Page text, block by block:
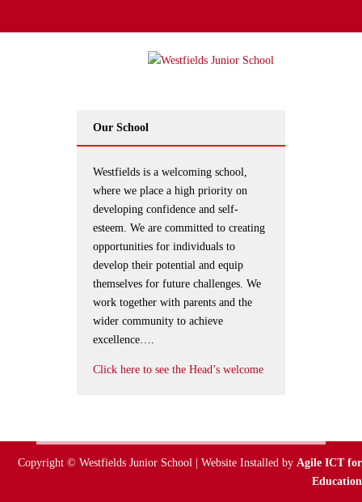
Our School
Westfields is a welcoming school,
where we place a high priority on
developing confidence and self-
esteem. We are committed to creating
opportunities for individuals to
develop their potential and equip
themselves for future challenges. We
work together with parents and the
wider community to achieve
excellence….
Click here to see the Head’s welcome
Copyright © Westfields Junior School | Website Installed by Agile ICT for
Education